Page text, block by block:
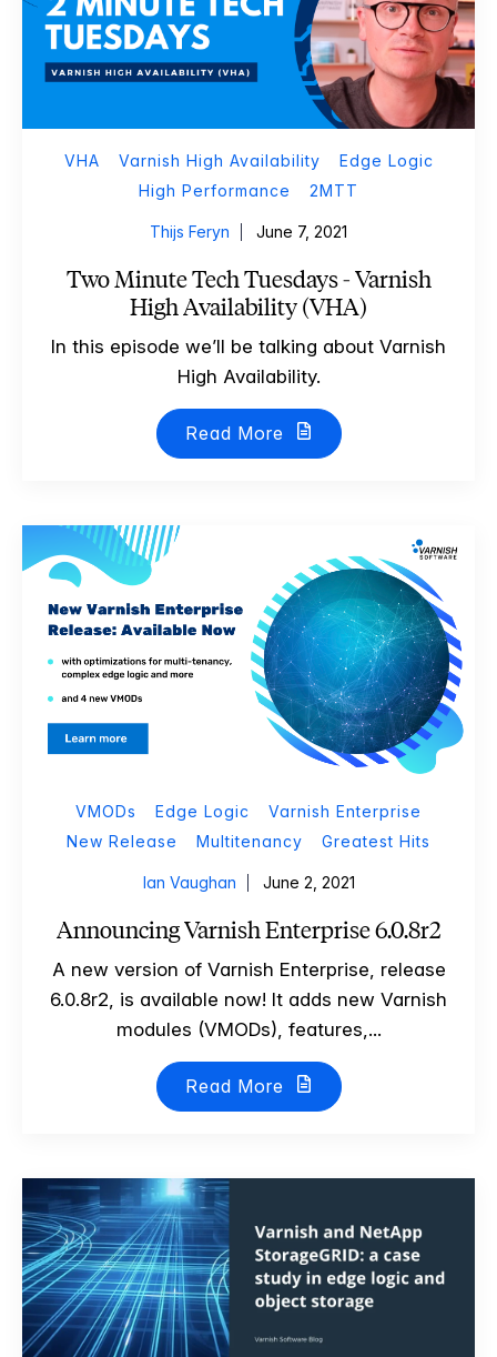
VHA Varnish High Availability
Edge Logic
High Performance
2MTT
Thijs Feryn June 7, 2021
Two Minute Tech Tuesdays - Varnish
High Availability (VHA)
In this episode we’ll be talking about Varnish
High Availability.
Read More
VMODs Edge Logic
Varnish Enterprise
New Release
Multitenancy Greatest Hits
Ian Vaughan June 2, 2021
Announcing Varnish Enterprise 6.0.8r2
A new version of Varnish Enterprise, release
6.0.8r2, is available now! It adds new Varnish
modules (VMODs), features,...
Read More